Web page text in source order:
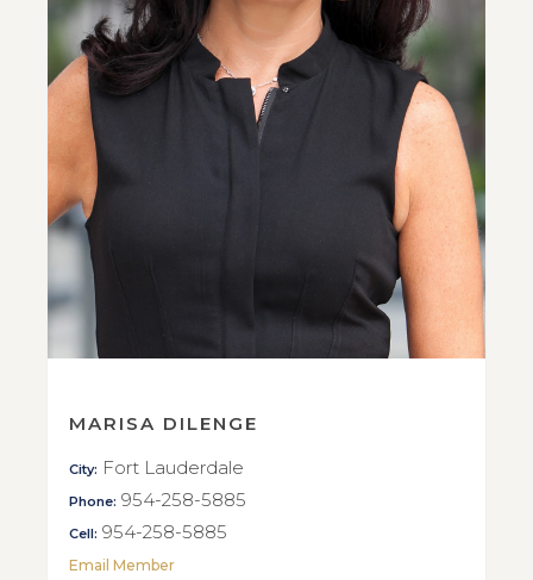
MARISA DILENGE
City: Fort Lauderdale
Phone: 954-258-5885
Cell: 954-258-5885
Email Member